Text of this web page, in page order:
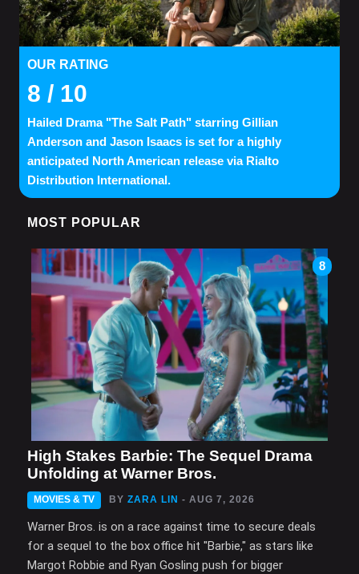
OUR RATING
8 / 10
Hailed Drama "The Salt Path" starring Gillian
Anderson and Jason Isaacs is set for a highly
anticipated North American release via Rialto
Distribution International.
MOST POPULAR
8
High Stakes Barbie: The Sequel Drama
Unfolding at Warner Bros.
MOVIES & TV BY ZARA LIN - AUG 7, 2026
Warner Bros. is on a race against time to secure deals
for a sequel to the box office hit "Barbie," as stars like
Margot Robbie and Ryan Gosling push for bigger